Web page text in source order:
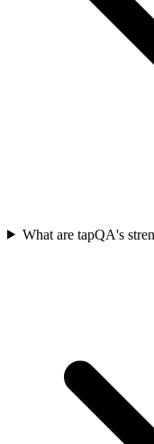
What are tapQA's